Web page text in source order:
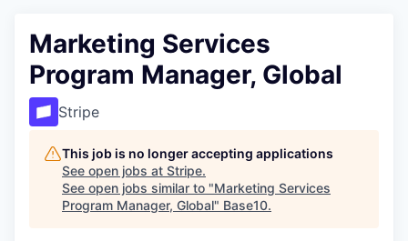
Marketing Services
Program Manager, Global
Stripe
This job is no longer accepting applications
See open jobs at Stripe.
See open jobs similar to "Marketing Services
Program Manager, Global" Base10.